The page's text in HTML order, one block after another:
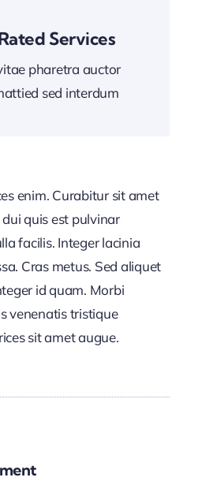
Services
pharetra auctor
sed interdum
enim. Curabitur sit amet
quis est pulvinar
facilis. Integer lacinia
Cras metus. Sed aliquet
id quam. Morbi
venenatis tristique
sit amet augue.